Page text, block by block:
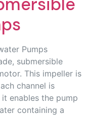
Pumps
submersible
This impeller is
channel is
enables the pump
containing a